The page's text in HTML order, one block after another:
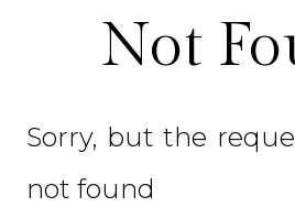
Not
Sorry, but the
not found